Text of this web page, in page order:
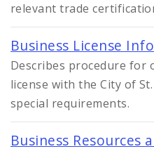
relevant trade
Business License
Describes procedure for
license with the City of
special requirements.
Business Resources